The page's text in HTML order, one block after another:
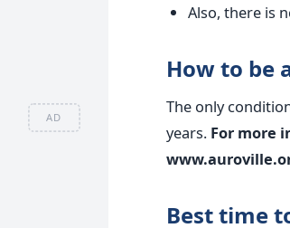
AD
Also, there is
How to be
The only
years. For more
Best time